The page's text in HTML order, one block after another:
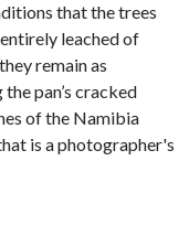
that the trees
leached of
remain as
pan’s cracked
of the Namibia
is a photographer's